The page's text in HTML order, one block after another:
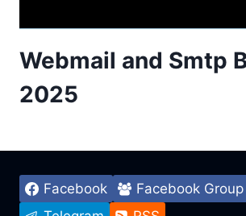
Webmail and Smtp
2025
Facebook Facebook Group